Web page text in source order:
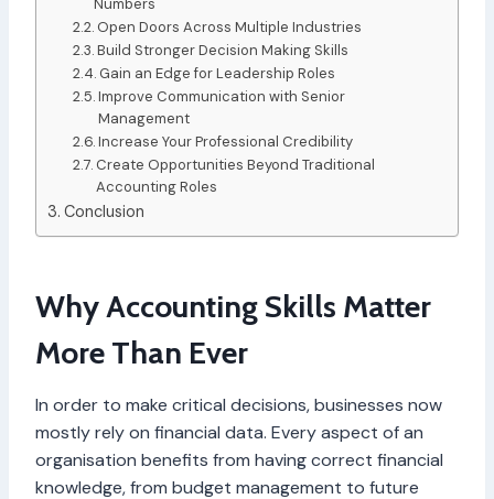
Open Doors Across Multiple Industries
Build Stronger Decision Making Skills
Gain an Edge for Leadership Roles
Improve Communication with Senior
Management
Increase Your Professional Credibility
Create Opportunities Beyond Traditional
Accounting Roles
Conclusion
Why Accounting Skills Matter
More Than Ever
In order to make critical decisions, businesses now
mostly rely on financial data. Every aspect of an
organisation benefits from having correct financial
knowledge, from budget management to future